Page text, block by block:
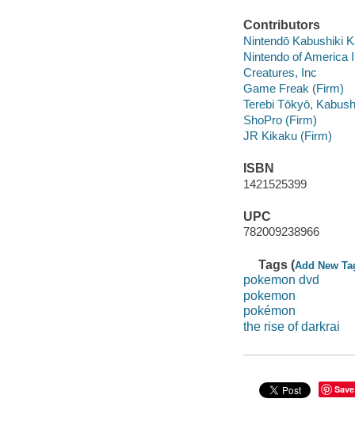
Contributors
Nintendō Kabushiki
Nintendo of America
Creatures, Inc
Game Freak (Firm)
Terebi Tōkyō,
ShoPro (Firm)
JR Kikaku (Firm)
ISBN
1421525399
UPC
782009238966
Tags (Add New
pokemon dvd
pokemon
pokémon
the rise of darkrai
Save